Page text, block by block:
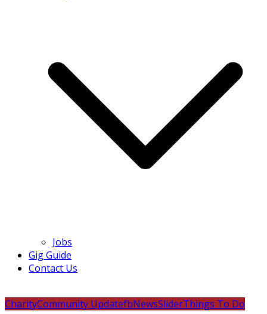
Jobs
Gig Guide
Contact Us
CharityCommunity UpdatefbNewsSliderThings To Do